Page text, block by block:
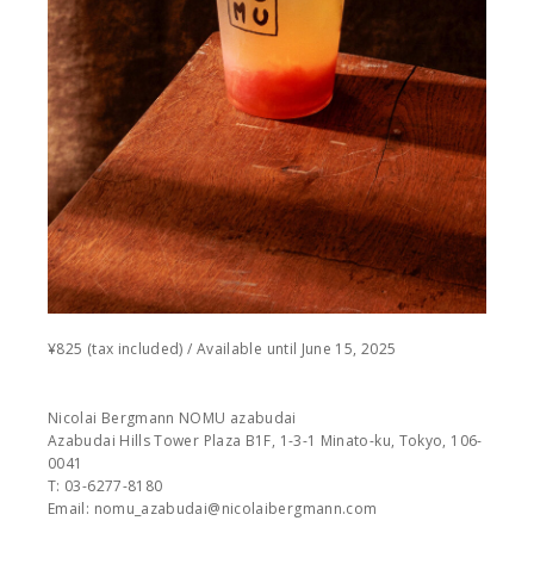
¥825 (tax included) / Available until June 15, 2025
Nicolai Bergmann NOMU azabudai
Azabudai Hills Tower Plaza B1F, 1-3-1 Minato-ku, Tokyo, 106-
0041
T: 03-6277-8180
Email: nomu_azabudai@nicolaibergmann.com